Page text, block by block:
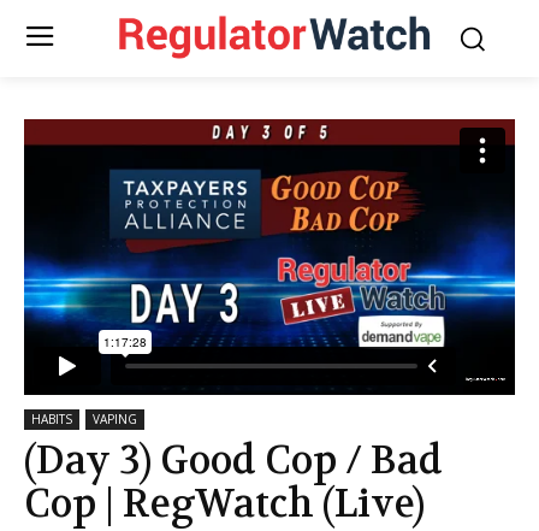
HABITS VAPING
(Day 3) Good Cop / Bad
Cop | RegWatch (Live)